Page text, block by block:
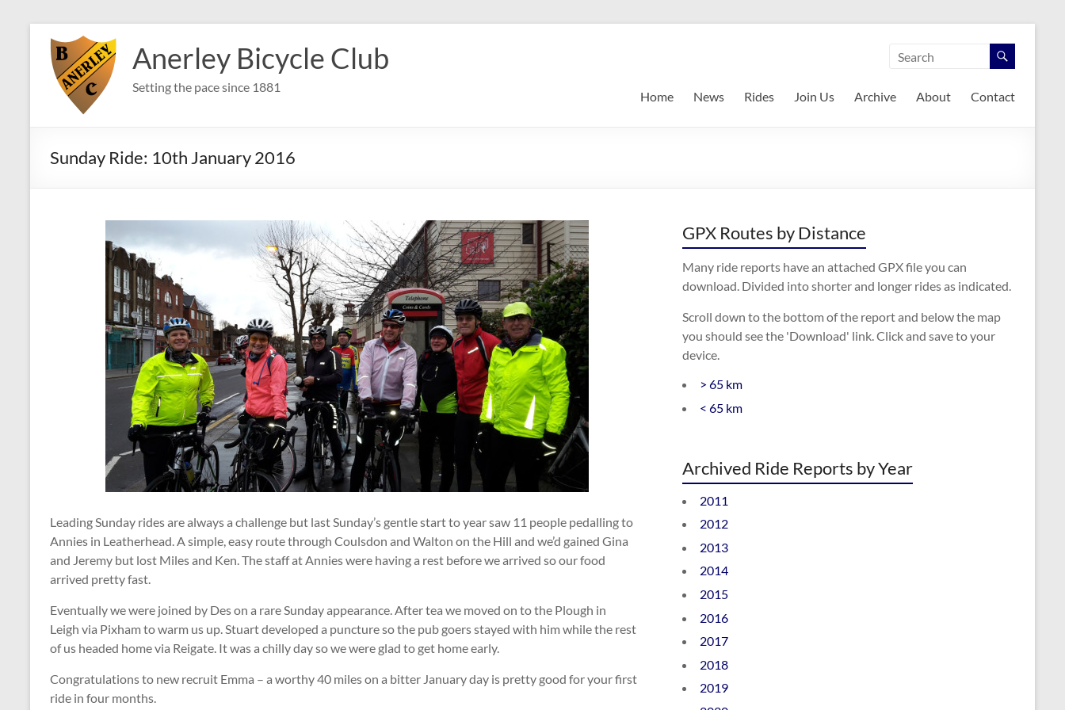
content
Anerley Bicycle Club
Setting the pace since 1881
Home News Rides Join Us Archive About Contact
Sunday Ride: 10th January 2016
Leading Sunday rides are always a challenge but last Sunday’s gentle start to year saw 11 people pedalling to
Annies in Leatherhead. A simple, easy route through Coulsdon and Walton on the Hill and we’d gained Gina
and Jeremy but lost Miles and Ken. The staff at Annies were having a rest before we arrived so our food
arrived pretty fast.
Eventually we were joined by Des on a rare Sunday appearance. After tea we moved on to the Plough in
Leigh via Pixham to warm us up. Stuart developed a puncture so the pub goers stayed with him while the rest
of us headed home via Reigate. It was a chilly day so we were glad to get home early.
Congratulations to new recruit Emma – a worthy 40 miles on a bitter January day is pretty good for your first
ride in four months.
GPX Routes by Distance
Many ride reports have an attached GPX file you can
download. Divided into shorter and longer rides as indicated.
Scroll down to the bottom of the report and below the map
you should see the 'Download' link. Click and save to your
device.
> 65 km
< 65 km
Archived Ride Reports by Year
2011
2012
2013
2014
2015
2016
2017
2018
2019